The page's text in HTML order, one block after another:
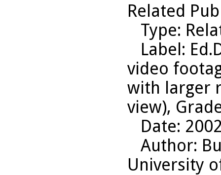
Related
Type:
Label:
video
with larger
view),
Date:
Author:
University